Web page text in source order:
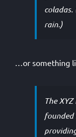
coladas.
rain.)
…or something
The
founded